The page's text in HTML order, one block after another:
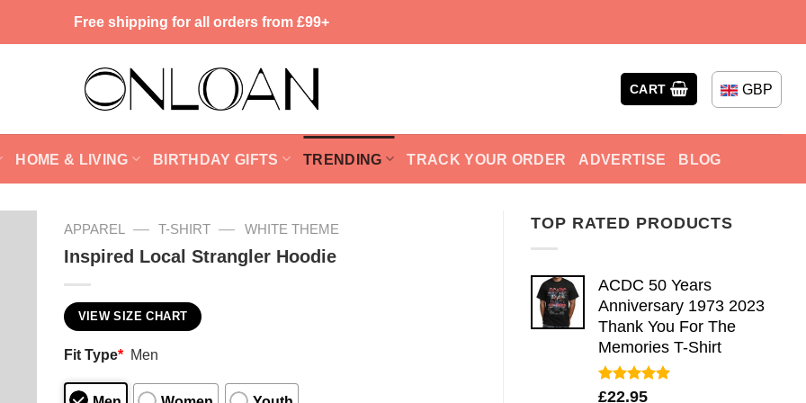
Free shipping for all orders from £99+
CART GBP
HOME & LIVING BIRTHDAY GIFTS TRENDING TRACK YOUR ORDER ADVERTISE BLOG
TOP RATED PRODUCTS
ACDC 50 Years
Anniversary 1973 2023
Thank You For The
Memories T-Shirt
Rated5.00
£22.95
APPAREL — T-SHIRT — WHITE THEME
Inspired Local Strangler Hoodie
VIEW SIZE CHART
Fit Type* Men